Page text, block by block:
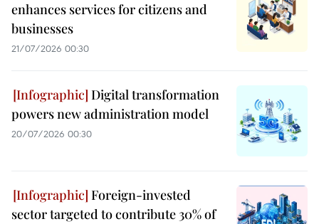
enhances services for citizens and
businesses
21/07/2026 00:30
Digital transformation
powers new administration model
20/07/2026 00:30
Foreign-invested
sector targeted to contribute 30% of